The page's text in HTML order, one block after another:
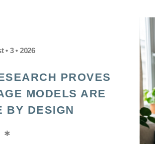
• 3 • 2026
PROVES
MODELS ARE
BY DESIGN